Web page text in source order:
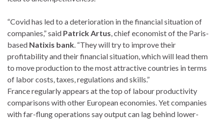
“Covid has led to a deterioration in the financial situation of
companies,” said Patrick Artus , chief economist of the Paris-
based Natixis bank . “They will try to improve their
profitability and their financial situation, which will lead them
to move production to the most attractive countries in terms
of labor costs, taxes, regulations and skills.”
France regularly appears at the top of labour productivity
comparisons with other European economies. Yet companies
with far-flung operations say output can lag behind lower-